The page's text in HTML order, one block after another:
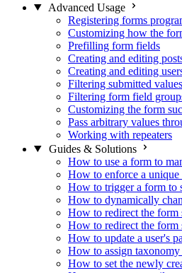
Advanced Usage
Registering forms
Customizing how the
Prefilling form fields
Creating and editing
Creating and editing
Filtering submitted values
Filtering form field
Customizing the form
Pass arbitrary values
Working with repeaters
Guides & Solutions
How to use a form to
How to enforce a
How to trigger a form to
How to dynamically
How to redirect the form
How to redirect the form
How to update a user's
How to assign taxonomy
How to set the newly